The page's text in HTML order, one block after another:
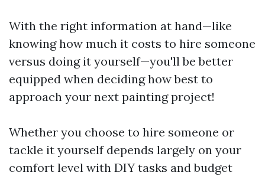
With the right information at hand—like
knowing how much it costs to hire someone
versus doing it yourself—you'll be better
equipped when deciding how best to
approach your next painting project!
Whether you choose to hire someone or
tackle it yourself depends largely on your
comfort level with DIY tasks and budget